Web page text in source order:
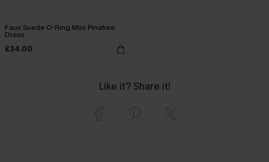
Faux Suede O-Ring Mini Pinafore
Dress
£34.00
Like it? Share it!